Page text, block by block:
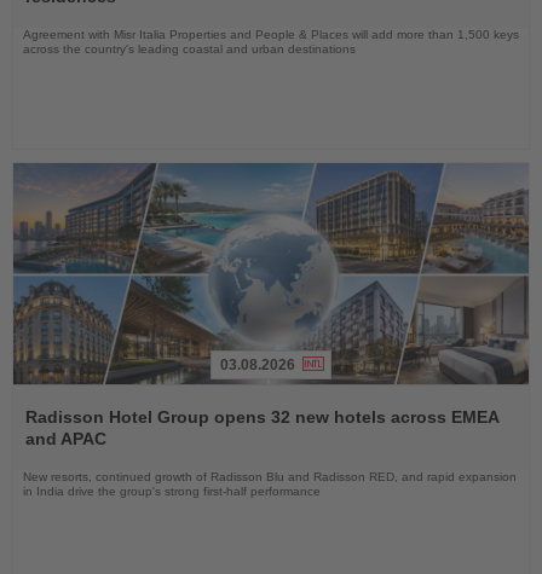
Agreement with Misr Italia Properties and People & Places will add more than 1,500 keys
across the country's leading coastal and urban destinations
the
News
03.08.2026
Radisson Hotel Group opens 32 new hotels across EMEA
and APAC
New resorts, continued growth of Radisson Blu and Radisson RED, and rapid expansion
in India drive the group's strong first-half performance